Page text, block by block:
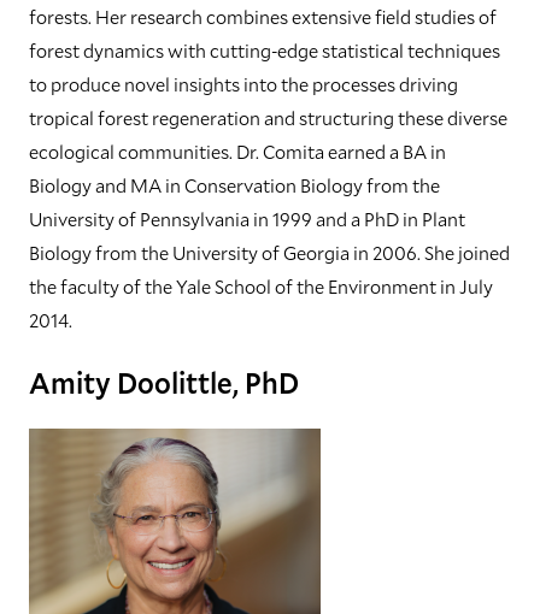
forests. Her research combines extensive field studies of
forest dynamics with cutting-edge statistical techniques
to produce novel insights into the processes driving
tropical forest regeneration and structuring these diverse
ecological communities. Dr. Comita earned a BA in
Biology and MA in Conservation Biology from the
University of Pennsylvania in 1999 and a PhD in Plant
Biology from the University of Georgia in 2006. She joined
the faculty of the Yale School of the Environment in July
2014.
Amity Doolittle, PhD